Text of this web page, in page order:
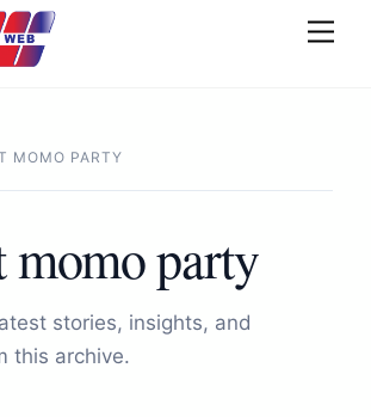
MOMO PARTY
momo party
stories, insights, and
this archive.